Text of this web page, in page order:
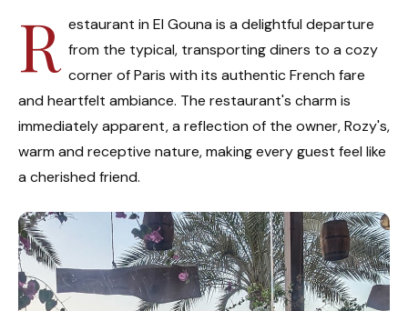
R estaurant in El Gouna is a delightful departure
from the typical, transporting diners to a cozy
corner of Paris with its authentic French fare
and heartfelt ambiance. The restaurant's charm is
immediately apparent, a reflection of the owner, Rozy's,
warm and receptive nature, making every guest feel like
a cherished friend.